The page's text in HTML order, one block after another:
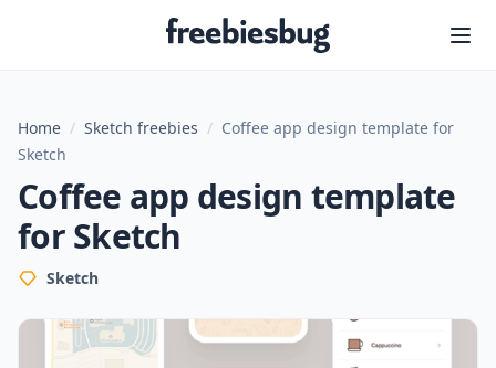
Freebiesbug
Home / Sketch freebies / Coffee app design template for
Sketch
Coffee app design template
for Sketch
Sketch